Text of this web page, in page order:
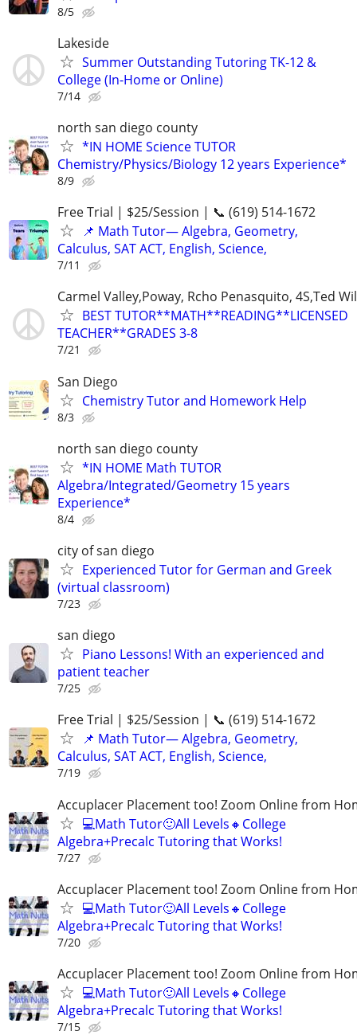
8/5
Lakeside
Summer Outstanding Tutoring TK-12 &
College (In-Home or Online)
7/14
north san diego county
*IN HOME Science TUTOR
Chemistry/Physics/Biology 12 years Experience*
8/9
Free Trial | $25/Session | 📞 (619) 514-1672
📌 Math Tutor— Algebra, Geometry,
Calculus, SAT ACT, English, Science,
7/11
Carmel Valley,Poway, Rcho Penasquito, 4S,Ted
BEST TUTOR**MATH**READING**LICENSED
TEACHER**GRADES 3-8
7/21
San Diego
Chemistry Tutor and Homework Help
8/3
north san diego county
*IN HOME Math TUTOR
Algebra/Integrated/Geometry 15 years
Experience*
8/4
city of san diego
Experienced Tutor for German and Greek
(virtual classroom)
7/23
san diego
Piano Lessons! With an experienced and
patient teacher
7/25
Free Trial | $25/Session | 📞 (619) 514-1672
📌 Math Tutor— Algebra, Geometry,
Calculus, SAT ACT, English, Science,
7/19
Accuplacer Placement too! Zoom Online from
💻Math Tutor🙂All Levels🔸College
Algebra+Precalc Tutoring that Works!
7/27
Accuplacer Placement too! Zoom Online from
💻Math Tutor🙂All Levels🔸College
Algebra+Precalc Tutoring that Works!
7/20
Accuplacer Placement too! Zoom Online from
💻Math Tutor🙂All Levels🔸College
Algebra+Precalc Tutoring that Works!
7/15